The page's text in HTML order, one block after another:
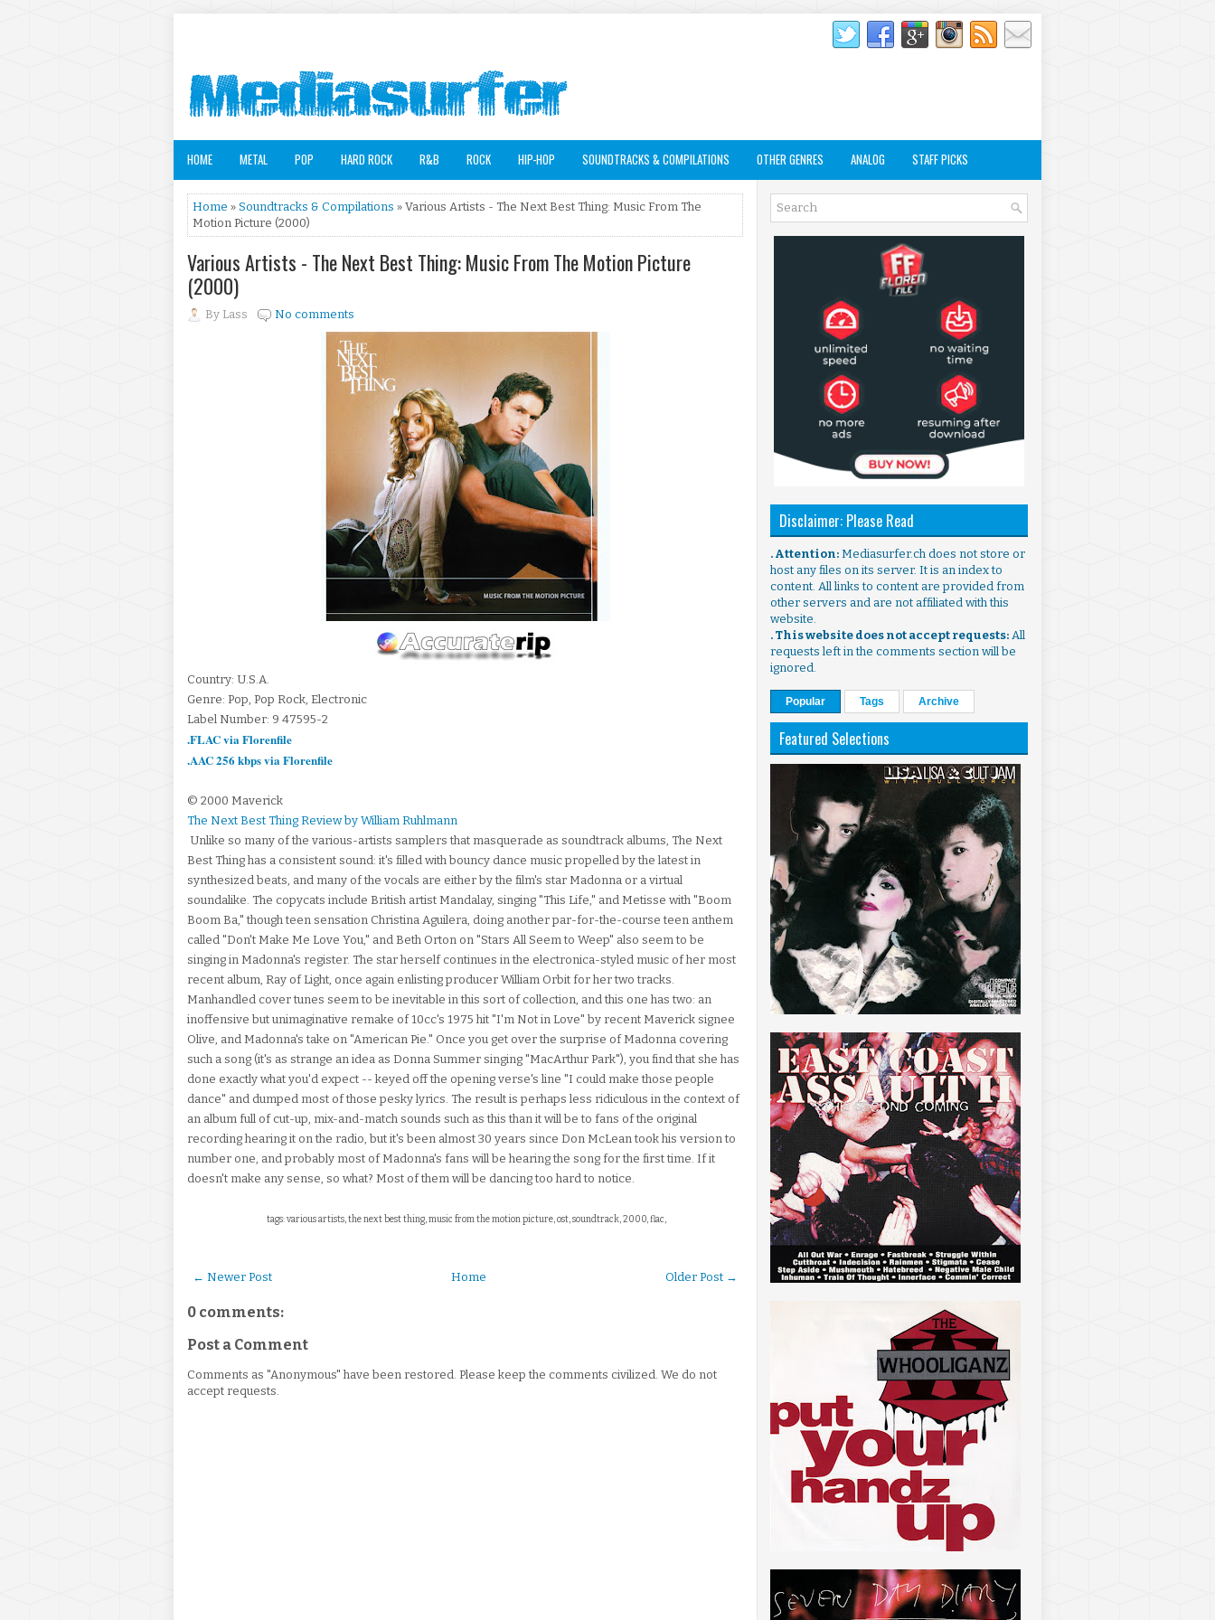
HOME METAL POP HARD ROCK R&B ROCK HIP-HOP SOUNDTRACKS & COMPILATIONS OTHER GENRES ANALOG STAFF PICKS
Home » Soundtracks & Compilations » Various Artists - The Next Best Thing: Music From The
Motion Picture (2000)
Various Artists - The Next Best Thing: Music From The Motion Picture
(2000)
By Lass No comments
Country: U.S.A.
Genre: Pop, Pop Rock, Electronic
Label Number: 9 47595-2
.FLAC via Florenfile
.AAC 256 kbps via Florenfile
© 2000 Maverick
The Next Best Thing Review by William Ruhlmann
Unlike so many of the various-artists samplers that masquerade as soundtrack albums, The Next
Best Thing has a consistent sound: it's filled with bouncy dance music propelled by the latest in
synthesized beats, and many of the vocals are either by the film's star Madonna or a virtual
soundalike. The copycats include British artist Mandalay, singing "This Life," and Metisse with "Boom
Boom Ba," though teen sensation Christina Aguilera, doing another par-for-the-course teen anthem
called "Don't Make Me Love You," and Beth Orton on "Stars All Seem to Weep" also seem to be
singing in Madonna's register. The star herself continues in the electronica-styled music of her most
recent album, Ray of Light, once again enlisting producer William Orbit for her two tracks.
Manhandled cover tunes seem to be inevitable in this sort of collection, and this one has two: an
inoffensive but unimaginative remake of 10cc's 1975 hit "I'm Not in Love" by recent Maverick signee
Olive, and Madonna's take on "American Pie." Once you get over the surprise of Madonna covering
such a song (it's as strange an idea as Donna Summer singing "MacArthur Park"), you find that she has
done exactly what you'd expect -- keyed off the opening verse's line "I could make those people
dance" and dumped most of those pesky lyrics. The result is perhaps less ridiculous in the context of
an album full of cut-up, mix-and-match sounds such as this than it will be to fans of the original
recording hearing it on the radio, but it's been almost 30 years since Don McLean took his version to
number one, and probably most of Madonna's fans will be hearing the song for the first time. If it
doesn't make any sense, so what? Most of them will be dancing too hard to notice.
tags: various artists, the next best thing, music from the motion picture, ost, soundtrack, 2000, flac,
← Newer Post Older Post →
Home
0 comments:
Post a Comment
Comments as "Anonymous" have been restored. Please keep the comments civilized. We do not
accept requests.
Disclaimer: Please Read
. Attention: Mediasurfer.ch does not store or
host any files on its server. It is an index to
content. All links to content are provided from
other servers and are not affiliated with this
website.
. This website does not accept requests: All
requests left in the comments section will be
ignored.
Popular Tags Archive
Featured Selections